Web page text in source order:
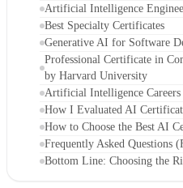
Artificial Intelligence
Best Specialty Certificates
Generative AI for Software
Professional Certificate in
by Harvard University
Artificial Intelligence Careers
How I Evaluated AI
How to Choose the Best AI
Frequently Asked Questions
Bottom Line: Choosing the